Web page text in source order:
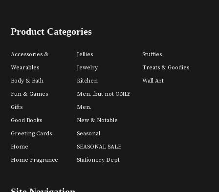
Product Categories
Accessories &
Wearables
Body & Bath
Fun & Games
Gifts
Good Books
Greeting Cards
Home
Home Fragrance
Jellies
Jewelry
Kitchen
Men...but not ONLY
Men.
New & Notable
Seasonal
SEASONAL SALE
Stationery Dept
Stuffies
Treats & Goodies
Wall Art